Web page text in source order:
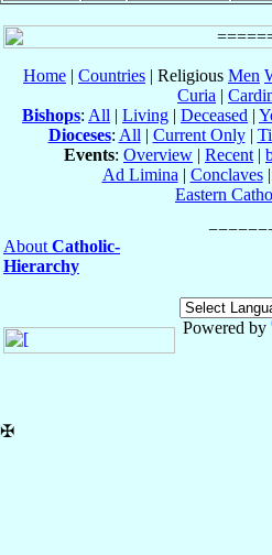
Home | Countries | Religious Men
Curia |
Bishops: All | Living | Deceased |
Dioceses: All | Current Only|
Events: Overview | Recent |
Ad Limina | Conclaves|
Eastern
About Catholic-
Hierarchy
Powered by
✠